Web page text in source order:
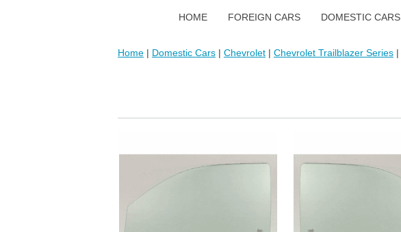
HOME FOREIGN CARS DOMESTIC CARS
Home | Domestic Cars | Chevrolet | Chevrolet Trailblazer Series |